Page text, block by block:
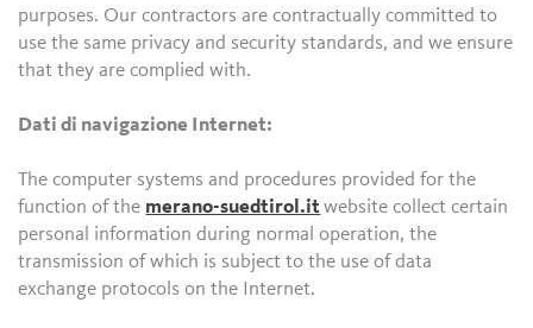
purposes. Our contractors are contractually committed to
use the same privacy and security standards, and we ensure
that they are complied with.
Dati di navigazione Internet:
The computer systems and procedures provided for the
function of the merano-suedtirol.it website collect certain
personal information during normal operation, the
transmission of which is subject to the use of data
exchange protocols on the Internet.